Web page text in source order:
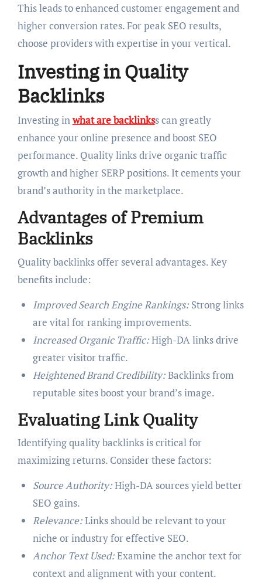
This leads to enhanced customer engagement and
higher conversion rates. For peak SEO results,
choose providers with expertise in your vertical.
Investing in Quality
Backlinks
Investing inwhat are backlinkss can greatly
enhance your online presence and boost SEO
performance. Quality links drive organic traffic
growth and higher SERP positions. It cements your
brand’s authority in the marketplace.
Advantages of Premium
Backlinks
Quality backlinks offer several advantages. Key
benefits include:
Improved Search Engine Rankings:Strong links
are vital for ranking improvements.
Increased Organic Traffic:High-DA links drive
greater visitor traffic.
Heightened Brand Credibility:Backlinks from
reputable sites boost your brand’s image.
Evaluating Link Quality
Identifying quality backlinks is critical for
maximizing returns. Consider these factors:
Source Authority:High-DA sources yield better
SEO gains.
Relevance:Links should be relevant to your
niche or industry for effective SEO.
Anchor Text Used:Examine the anchor text for
context and alignment with your content.